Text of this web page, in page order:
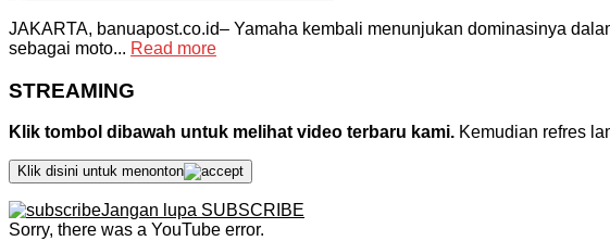
JAKARTA, banuapost.co.id– Yamaha kembali menunjukan dominasinya
sebagai moto... Read more
STREAMING
Klik tombol dibawah untuk melihat video terbaru kami. Kemudian refres
Klik disini untuk menonton
Jangan lupa SUBSCRIBE
Sorry, there was a YouTube error.